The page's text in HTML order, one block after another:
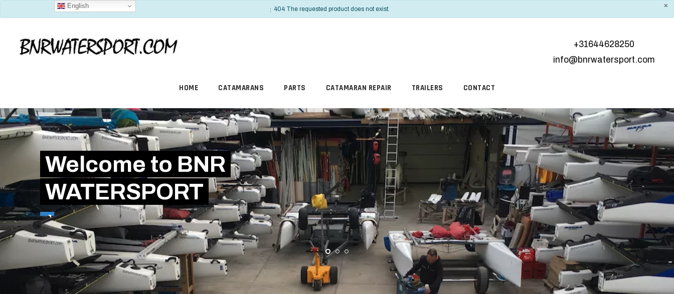
×
INFO
404 The requested product does not exist.
+31644628250
info@bnrwatersport.com
English
HOME CATAMARANS PARTS CATAMARAN REPAIR TRAILERS CONTACT
Welcome to BNR
WATERSPORT